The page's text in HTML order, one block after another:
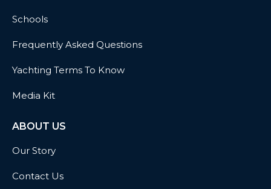
Schools
Frequently Asked Questions
Yachting Terms To Know
Media Kit
ABOUT US
Our Story
Contact Us